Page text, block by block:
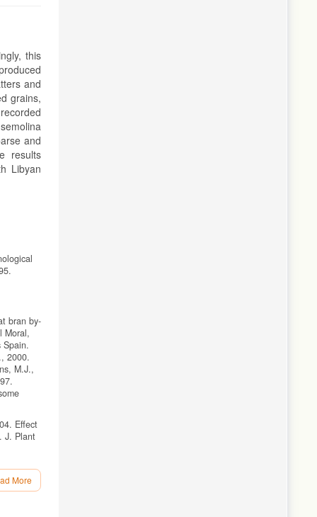
this
and
grains,
and
results
Libyan
bran by-
Moral,
2000.
M.J.,
Effect
J. Plant
by
More